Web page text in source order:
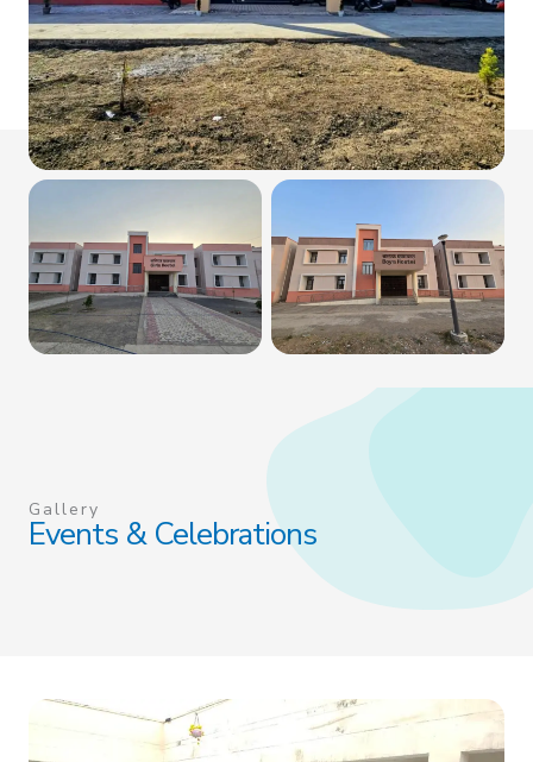
Gallery
Events & Celebrations